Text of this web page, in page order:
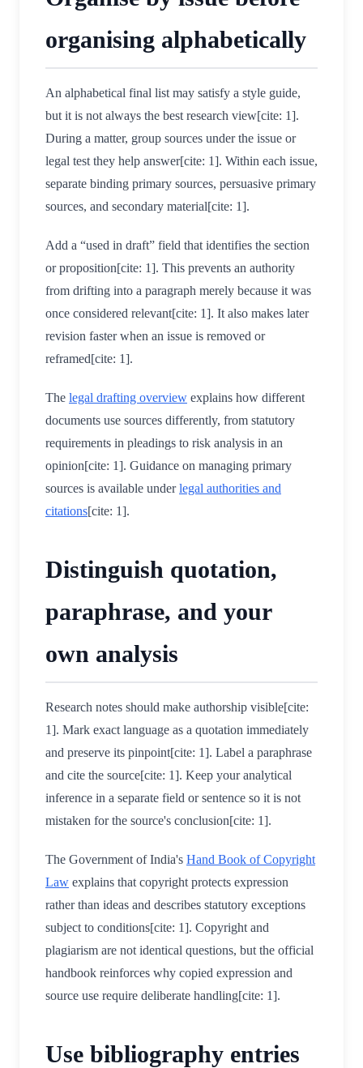
organising alphabetically
An alphabetical final list may satisfy a style guide,
but it is not always the best research view[cite: 1].
During a matter, group sources under the issue or
legal test they help answer[cite: 1]. Within each issue,
separate binding primary sources, persuasive primary
sources, and secondary material[cite: 1].
Add a “used in draft” field that identifies the section
or proposition[cite: 1]. This prevents an authority
from drifting into a paragraph merely because it was
once considered relevant[cite: 1]. It also makes later
revision faster when an issue is removed or
reframed[cite: 1].
The legal drafting overview explains how different
documents use sources differently, from statutory
requirements in pleadings to risk analysis in an
opinion[cite: 1]. Guidance on managing primary
sources is available underlegal authorities and
citations[cite: 1].
Distinguish quotation,
paraphrase, and your
own analysis
Research notes should make authorship visible[cite:
1]. Mark exact language as a quotation immediately
and preserve its pinpoint[cite: 1]. Label a paraphrase
and cite the source[cite: 1]. Keep your analytical
inference in a separate field or sentence so it is not
mistaken for the source's conclusion[cite: 1].
The Government of India's Hand Book of Copyright
Law explains that copyright protects expression
rather than ideas and describes statutory exceptions
subject to conditions[cite: 1]. Copyright and
plagiarism are not identical questions, but the official
handbook reinforces why copied expression and
source use require deliberate handling[cite: 1].
Use bibliography entries